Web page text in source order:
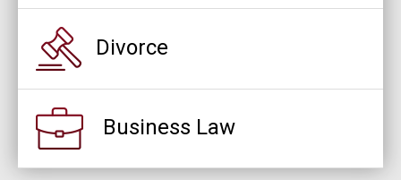
Divorce
Business Law